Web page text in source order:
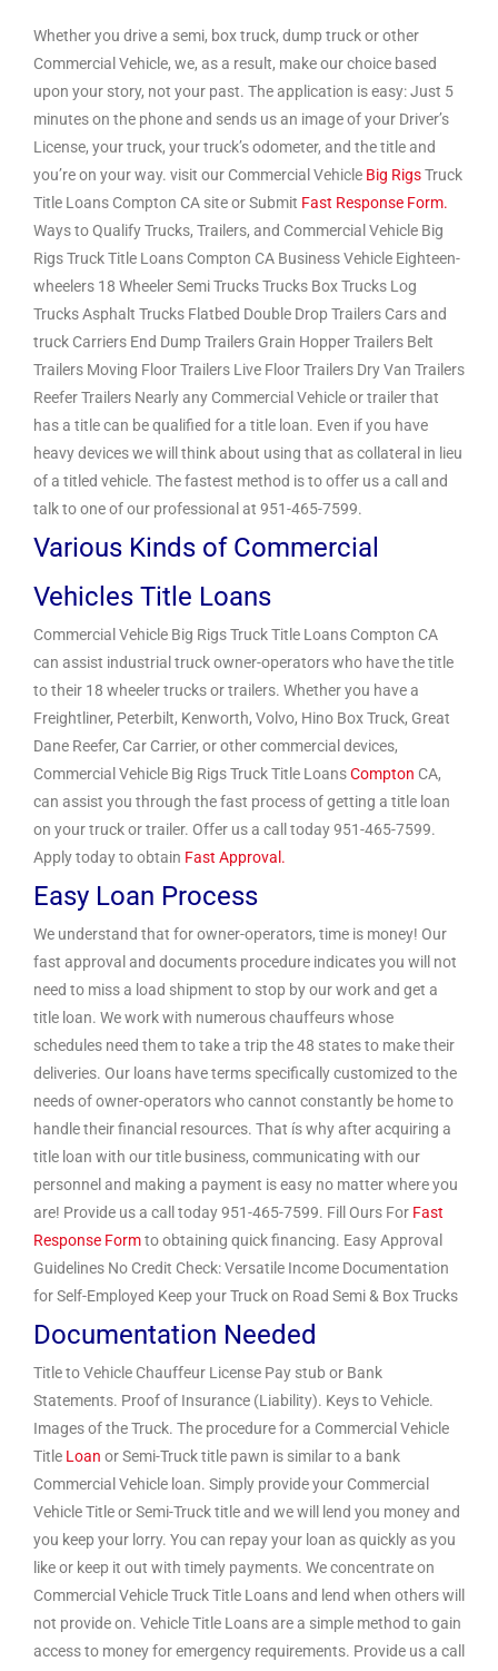
Whether you drive a semi, box truck, dump truck or other
Commercial Vehicle, we, as a result, make our choice based
upon your story, not your past. The application is easy: Just 5
minutes on the phone and sends us an image of your Driver’s
License, your truck, your truck’s odometer, and the title and
you’re on your way. visit our Commercial Vehicle Big RigsTruck
Title Loans Compton CA site or Submit Fast Response Form.
Ways to Qualify Trucks, Trailers, and Commercial Vehicle Big
Rigs Truck Title Loans Compton CA Business Vehicle Eighteen-
wheelers 18 Wheeler Semi Trucks Trucks Box Trucks Log
Trucks Asphalt Trucks Flatbed Double Drop Trailers Cars and
truck Carriers End Dump Trailers Grain Hopper Trailers Belt
Trailers Moving Floor Trailers Live Floor Trailers Dry Van Trailers
Reefer Trailers Nearly any Commercial Vehicle or trailer that
has a title can be qualified for a title loan. Even if you have
heavy devices we will think about using that as collateral in lieu
of a titled vehicle. The fastest method is to offer us a call and
talk to one of our professional at 951-465-7599.
Various Kinds of Commercial
Vehicles Title Loans
Commercial Vehicle Big Rigs Truck Title Loans Compton CA
can assist industrial truck owner-operators who have the title
to their 18 wheeler trucks or trailers. Whether you have a
Freightliner, Peterbilt, Kenworth, Volvo, Hino Box Truck, Great
Dane Reefer, Car Carrier, or other commercial devices,
Commercial Vehicle Big Rigs Truck Title LoansCompton CA,
can assist you through the fast process of getting a title loan
on your truck or trailer. Offer us a call today 951-465-7599.
Apply today to obtain Fast Approval.
Easy Loan Process
We understand that for owner-operators, time is money! Our
fast approval and documents procedure indicates you will not
need to miss a load shipment to stop by our work and get a
title loan. We work with numerous chauffeurs whose
schedules need them to take a trip the 48 states to make their
deliveries. Our loans have terms specifically customized to the
needs of owner-operators who cannot constantly be home to
handle their financial resources. That ís why after acquiring a
title loan with our title business, communicating with our
personnel and making a payment is easy no matter where you
are! Provide us a call today 951-465-7599. Fill Ours For Fast
Response Formto obtaining quick financing. Easy Approval
Guidelines No Credit Check: Versatile Income Documentation
for Self-Employed Keep your Truck on Road Semi & Box Trucks
Documentation Needed
Title to Vehicle Chauffeur License Pay stub or Bank
Statements. Proof of Insurance (Liability). Keys to Vehicle.
Images of the Truck. The procedure for a Commercial Vehicle
Title Loan or Semi-Truck title pawn is similar to a bank
Commercial Vehicle loan. Simply provide your Commercial
Vehicle Title or Semi-Truck title and we will lend you money and
you keep your lorry. You can repay your loan as quickly as you
like or keep it out with timely payments. We concentrate on
Commercial Vehicle Truck Title Loans and lend when others will
not provide on. Vehicle Title Loans are a simple method to gain
access to money for emergency requirements. Provide us a call